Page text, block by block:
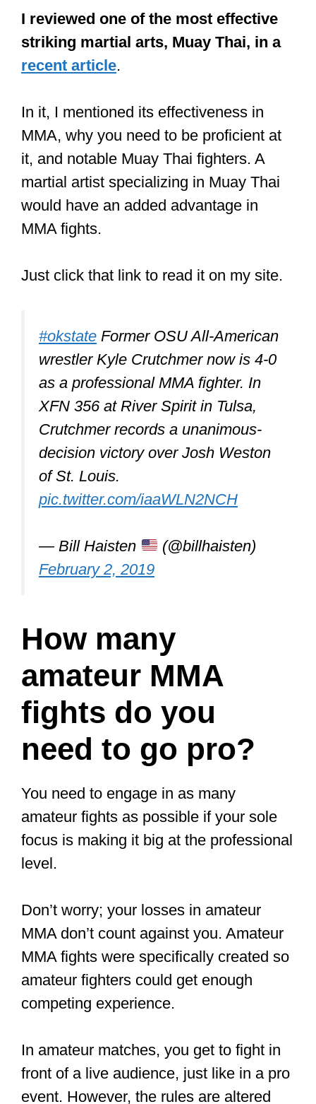
video, story, or live video).
Keep your target audience
entertained
Sponsors will be more attracted to you if
they see you can get them more
promotions. Do not be scared to show
them your feeds, following information,
form, and engagement rates.
The Highest Paid MMA Fighters
Salary Earnings
Conor McGregor $3,030,000
Khabib Nurmagomedov
$2,570,000
Mark Hunt $2,295,000
Daniel Cormier $1,820,000
Alistair Overeem $1,720,000
The average UFC fighter made
$138,250 in 2018
— fightsketch (@fightsketch)
February 26, 2019
Is there any
money in MMA?
The top UFC fighters earn millions per
fight.
made $10 million for just two fights in
2021. He was paid $5 million each time
he showed up to his 2021 fights against
Dustin Poirier. Another example is Israel
Adesanya, who earned $1,542,000 just